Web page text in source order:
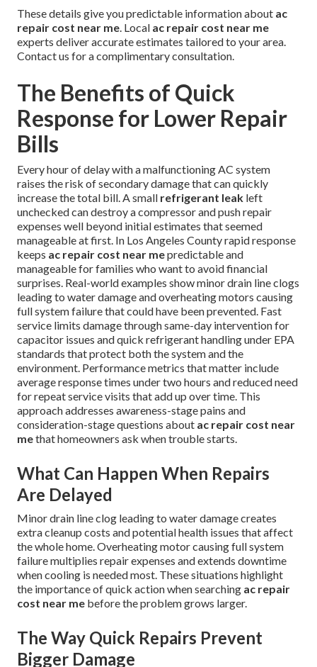
These details give you predictable information about ac
repair cost near me. Local ac repair cost near me
experts deliver accurate estimates tailored to your area.
Contact us for a complimentary consultation.
The Benefits of Quick
Response for Lower Repair
Bills
Every hour of delay with a malfunctioning AC system
raises the risk of secondary damage that can quickly
increase the total bill. A small refrigerant leak left
unchecked can destroy a compressor and push repair
expenses well beyond initial estimates that seemed
manageable at first. In Los Angeles County rapid response
keeps ac repair cost near mepredictable and
manageable for families who want to avoid financial
surprises. Real-world examples show minor drain line clogs
leading to water damage and overheating motors causing
full system failure that could have been prevented. Fast
service limits damage through same-day intervention for
capacitor issues and quick refrigerant handling under EPA
standards that protect both the system and the
environment. Performance metrics that matter include
average response times under two hours and reduced need
for repeat service visits that add up over time. This
approach addresses awareness-stage pains and
consideration-stage questions about ac repair cost near
methat homeowners ask when trouble starts.
What Can Happen When Repairs
Are Delayed
Minor drain line clog leading to water damage creates
extra cleanup costs and potential health issues that affect
the whole home. Overheating motor causing full system
failure multiplies repair expenses and extends downtime
when cooling is needed most. These situations highlight
the importance of quick action when searching ac repair
cost near me before the problem grows larger.
The Way Quick Repairs Prevent
Bigger Damage